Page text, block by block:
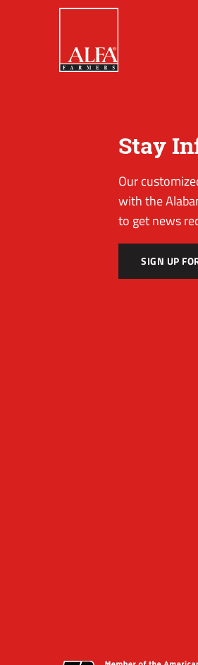
Stay
Our
with the
to get news